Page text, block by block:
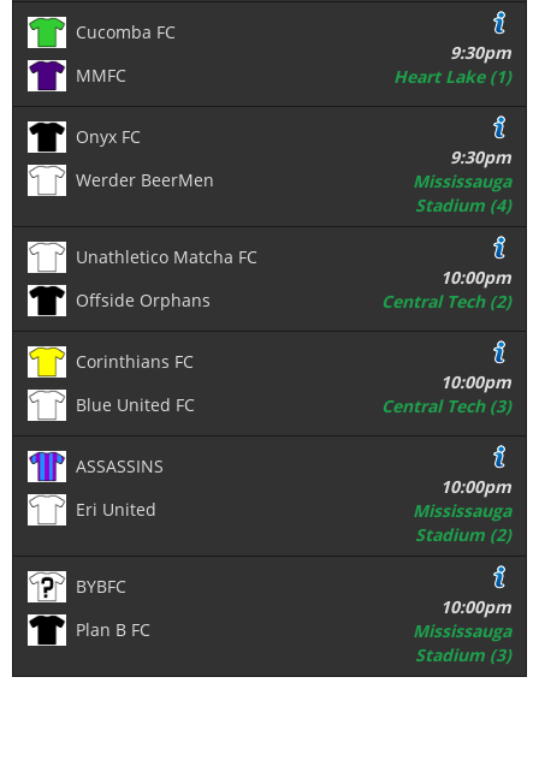
Cucomba FC
MMFC
9:30pm
Heart Lake (1)
Onyx FC
Werder BeerMen
9:30pm
Mississauga
Stadium (4)
Unathletico Matcha FC
Offside Orphans
10:00pm
Central Tech (2)
Corinthians FC
Blue United FC
10:00pm
Central Tech (3)
ASSASSINS
Eri United
10:00pm
Mississauga
Stadium (2)
BYBFC
Plan B FC
10:00pm
Mississauga
Stadium (3)